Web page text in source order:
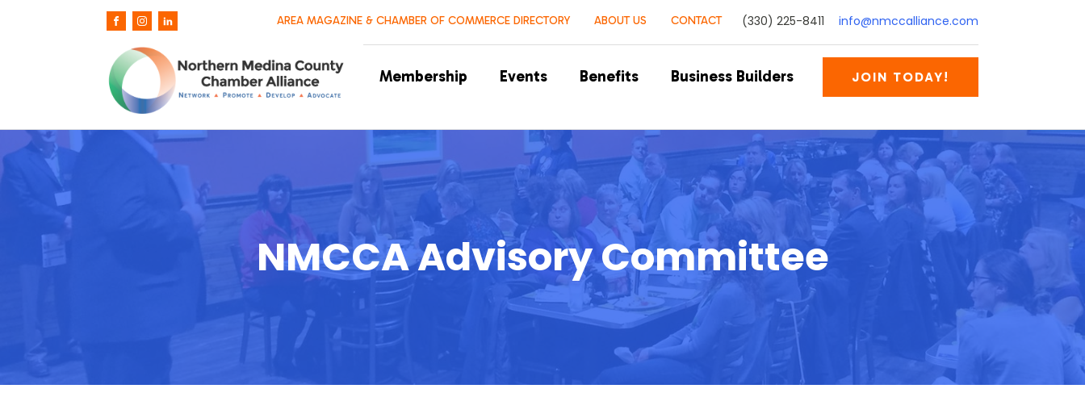
AREA MAGAZINE & CHAMBER OF COMMERCE DIRECTORY ABOUT US CONTACT (330) 225-8411 info@nmccalliance.com
Membership Events Benefits Business Builders JOIN TODAY!
NMCCA Advisory Committee